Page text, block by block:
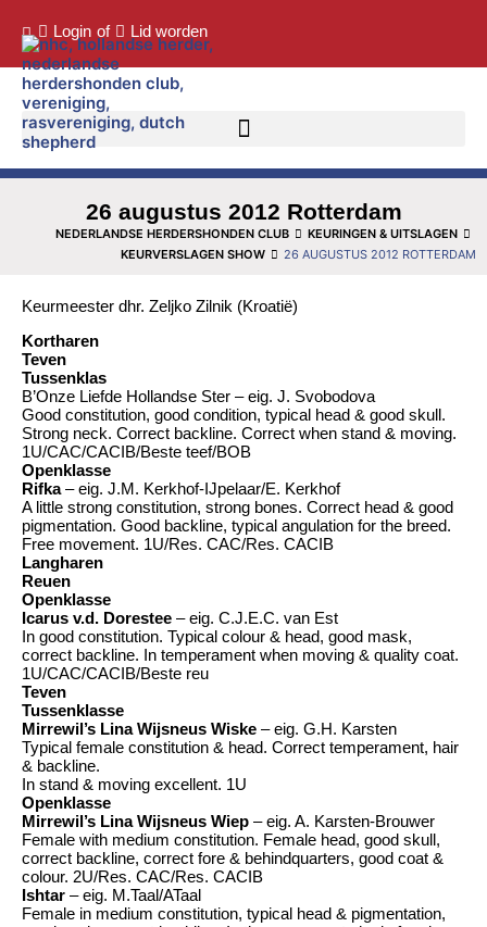
Login of Lid worden
26 augustus 2012 Rotterdam
NEDERLANDSE HERDERSHONDEN CLUB
KEURINGEN & UITSLAGEN
KEURVERSLAGEN SHOW
26 AUGUSTUS 2012 ROTTERDAM
Keurmeester dhr. Zeljko Zilnik (Kroatië)
Kortharen
Teven
Tussenklas
B’Onze Liefde Hollandse Ster – eig. J. Svobodova
Good constitution, good condition, typical head & good skull.
Strong neck. Correct backline. Correct when stand & moving.
1U/CAC/CACIB/Beste teef/BOB
Openklasse
Rifka– eig. J.M. Kerkhof-IJpelaar/E. Kerkhof
A little strong constitution, strong bones. Correct head & good
pigmentation. Good backline, typical angulation for the breed.
Free movement. 1U/Res. CAC/Res. CACIB
Langharen
Reuen
Openklasse
Icarus v.d. Dorestee – eig. C.J.E.C. van Est
In good constitution. Typical colour & head, good mask,
correct backline. In temperament when moving & quality coat.
1U/CAC/CACIB/Beste reu
Teven
Tussenklasse
Mirrewil’s Lina Wijsneus Wiske – eig. G.H. Karsten
Typical female constitution & head. Correct temperament, hair
& backline.
In stand & moving excellent. 1U
Openklasse
Mirrewil’s Lina Wijsneus Wiep – eig. A. Karsten-Brouwer
Female with medium constitution. Female head, good skull,
correct backline, correct fore & behindquarters, good coat &
colour. 2U/Res. CAC/Res. CACIB
Ishtar – eig. M.Taal/ATaal
Female in medium constitution, typical head & pigmentation,